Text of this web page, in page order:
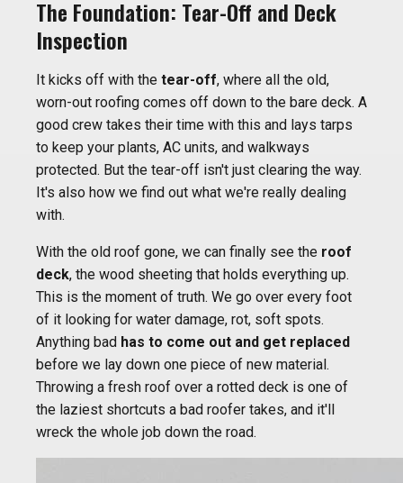
The Foundation: Tear-Off and Deck
Inspection
It kicks off with the tear-off, where all the old,
worn-out roofing comes off down to the bare deck. A
good crew takes their time with this and lays tarps
to keep your plants, AC units, and walkways
protected. But the tear-off isn't just clearing the way.
It's also how we find out what we're really dealing
with.
With the old roof gone, we can finally see the roof
deck, the wood sheeting that holds everything up.
This is the moment of truth. We go over every foot
of it looking for water damage, rot, soft spots.
Anything bad has to come out and get replaced
before we lay down one piece of new material.
Throwing a fresh roof over a rotted deck is one of
the laziest shortcuts a bad roofer takes, and it'll
wreck the whole job down the road.